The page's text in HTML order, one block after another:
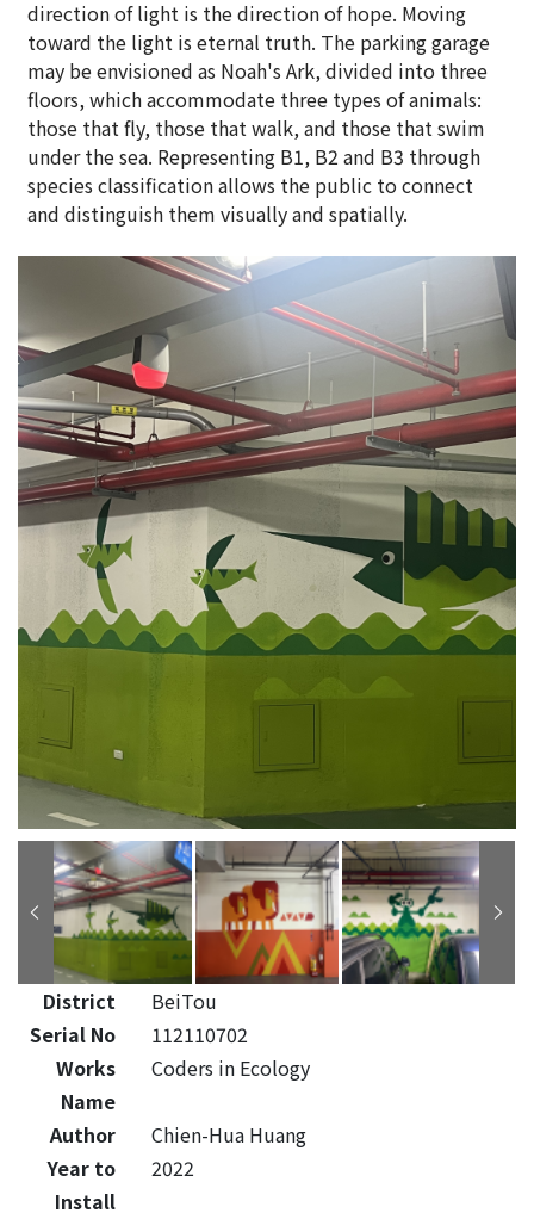
direction of light is the direction of hope. Moving
toward the light is eternal truth. The parking garage
may be envisioned as Noah's Ark, divided into three
floors, which accommodate three types of animals:
those that fly, those that walk, and those that swim
under the sea. Representing B1, B2 and B3 through
species classification allows the public to connect
and distinguish them visually and spatially.
District
BeiTou
Serial No
112110702
Works
Name
Coders in Ecology
Author
Chien-Hua Huang
Year to
Install
2022